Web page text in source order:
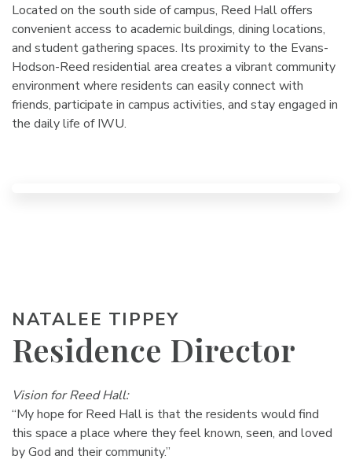
Located on the south side of campus, Reed Hall offers
convenient access to academic buildings, dining locations,
and student gathering spaces. Its proximity to the Evans-
Hodson-Reed residential area creates a vibrant community
environment where residents can easily connect with
friends, participate in campus activities, and stay engaged in
the daily life of IWU.
NATALEE TIPPEY
Residence Director
Vision for Reed Hall:
“My hope for Reed Hall is that the residents would find
this space a place where they feel known, seen, and loved
by God and their community.”